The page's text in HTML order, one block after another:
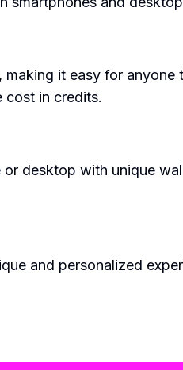
it easy for
cost in credits.
desktop with unique
and personalized